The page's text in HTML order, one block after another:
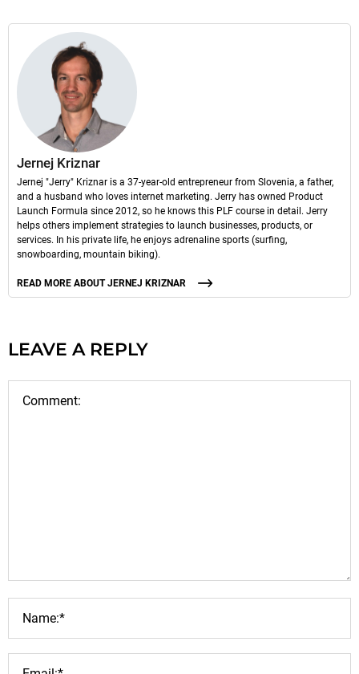
Jernej Kriznar
Jernej "Jerry" Kriznar is a 37-year-old entrepreneur from Slovenia, a father,
and a husband who loves internet marketing. Jerry has owned Product
Launch Formula since 2012, so he knows this PLF course in detail. Jerry
helps others implement strategies to launch businesses, products, or
services. In his private life, he enjoys adrenaline sports (surfing,
snowboarding, mountain biking).
READ MORE ABOUT JERNEJ KRIZNAR
LEAVE A REPLY